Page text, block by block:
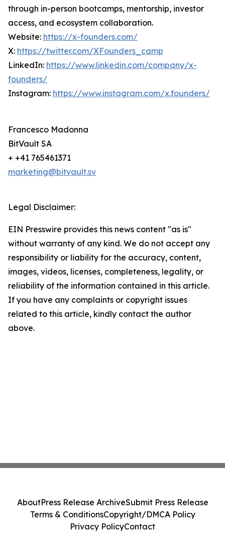
through in-person bootcamps, mentorship, investor
access, and ecosystem collaboration.
Website: https://x-founders.com/
X: https://twitter.com/XFounders_camp
LinkedIn: https://www.linkedin.com/company/x-
founders/
Instagram: https://www.instagram.com/x.founders/
Francesco Madonna
BitVault SA
+ +41 765461371
marketing@bitvault.sv
Legal Disclaimer:
EIN Presswire provides this news content "as is"
without warranty of any kind. We do not accept any
responsibility or liability for the accuracy, content,
images, videos, licenses, completeness, legality, or
reliability of the information contained in this article.
If you have any complaints or copyright issues
related to this article, kindly contact the author
above.
AboutPress Release ArchiveSubmit Press Release
Terms & ConditionsCopyright/DMCA Policy
Privacy PolicyContact